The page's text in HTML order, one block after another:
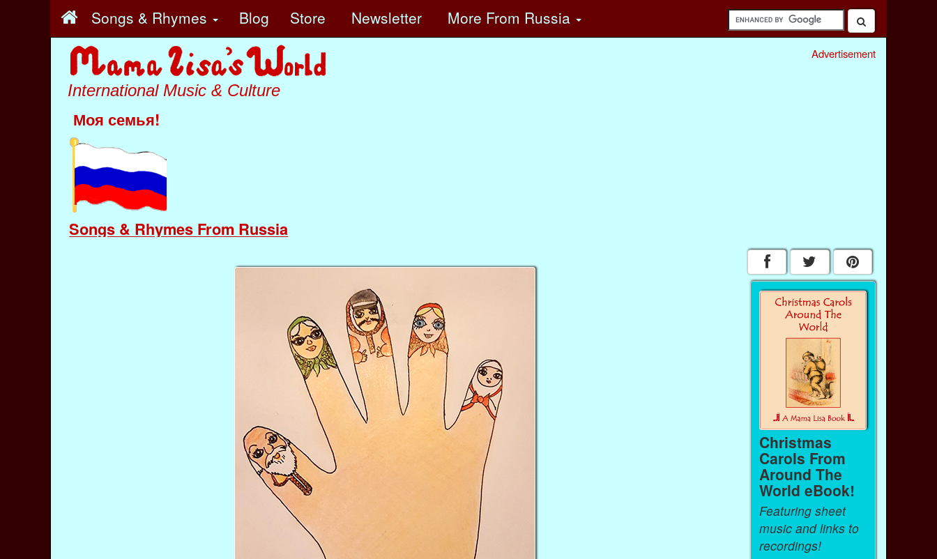
Songs & Rhymes Blog Store Newsletter More From Russia
International Music & Culture
Моя семья!
Songs & Rhymes From Russia
Advertisement
Christmas
Carols From
Around The
World eBook!
Featuring sheet
music and links to
recordings!